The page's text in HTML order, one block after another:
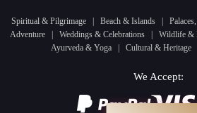
Spiritual & Pilgrimage Beach & Islands
Adventure
Weddings & Celebrations Wildlife &
Ayurveda & Yoga
Cultural & Heritage
We Accept: